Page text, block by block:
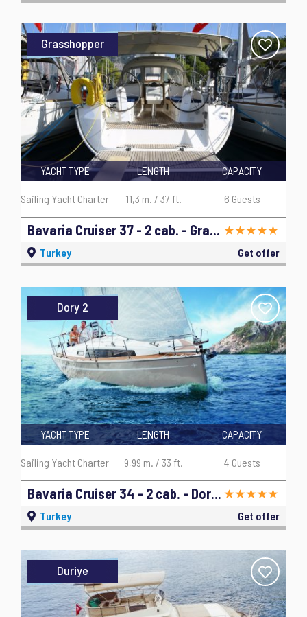
Grasshopper
Bavaria Cruiser 37 - 2 cab. - Grasshopper - 2014
YACHT TYPE
Sailing Yacht Charter
LENGTH
11,3 m. / 37 ft.
CAPACITY
6 Guests
Turkey Get offer
Dory 2
Bavaria Cruiser 34 - 2 cab. - Dory 2 - 2019
YACHT TYPE
Sailing Yacht Charter
LENGTH
9,99 m. / 33 ft.
CAPACITY
4 Guests
Turkey Get offer
Duriye